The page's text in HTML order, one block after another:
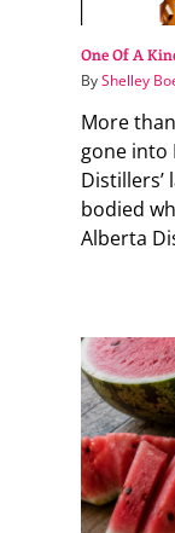
One Of A
ByShelley
More
gone into
bodied
Alberta